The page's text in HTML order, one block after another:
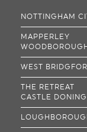
NOTTINGHAM
MAPPERLEY
WEST
THE RETREAT
CASTLE